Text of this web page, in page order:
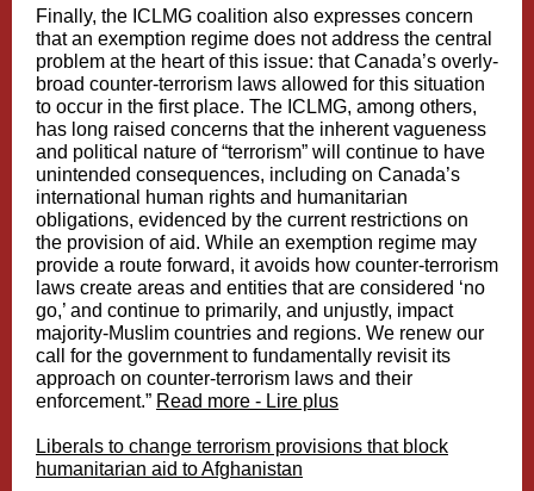
Finally, the ICLMG coalition also expresses concern
that an exemption regime does not address the central
problem at the heart of this issue: that Canada’s overly-
broad counter-terrorism laws allowed for this situation
to occur in the first place. The ICLMG, among others,
has long raised concerns that the inherent vagueness
and political nature of “terrorism” will continue to have
unintended consequences, including on Canada’s
international human rights and humanitarian
obligations, evidenced by the current restrictions on
the provision of aid. While an exemption regime may
provide a route forward, it avoids how counter-terrorism
laws create areas and entities that are considered ‘no
go,’ and continue to primarily, and unjustly, impact
majority-Muslim countries and regions. We renew our
call for the government to fundamentally revisit its
approach on counter-terrorism laws and their
enforcement.” Read more - Lire plus
Liberals to change terrorism provisions that block
humanitarian aid to Afghanistan